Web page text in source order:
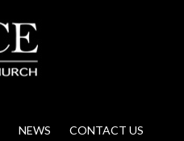
NEWS CONTACT US